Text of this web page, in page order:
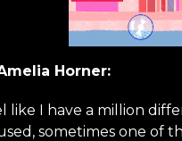
Horner:
like I have a million
sometimes one of